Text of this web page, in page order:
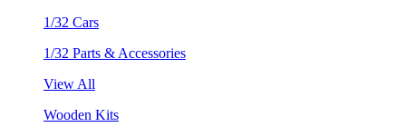
1/32 Cars
1/32 Parts & Accessories
View All
Wooden Kits